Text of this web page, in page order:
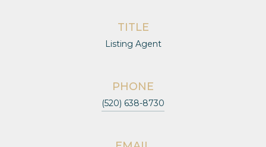
TITLE
Listing Agent
PHONE
(520) 638-8730